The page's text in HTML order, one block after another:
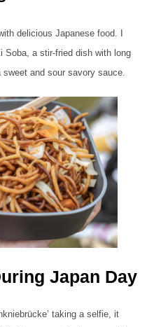
delicious Japanese food. I
Soba, a stir-fried dish with long
and sour savory sauce.
Japan Day
taking a selfie, it